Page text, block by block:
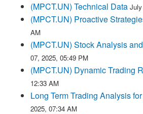
(MPCT.UN) Technical Data
(MPCT.UN) Proactive
AM
(MPCT.UN) Stock Analysis
07, 2025, 05:49 PM
(MPCT.UN) Dynamic Trading
12:33 AM
Long Term Trading Analysis
2025, 07:34 AM